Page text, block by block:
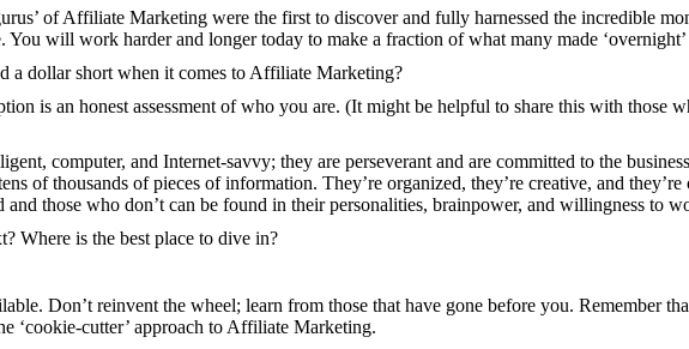
of Affiliate Marketing were the first to discover and fully harnessed the incredible
You will work harder and longer today to make a fraction of what many made
a dollar short when it comes to Affiliate Marketing?
is an honest assessment of who you are. (It might be helpful to share this with those
computer, and Internet-savvy; they are perseverant and are committed to the
of thousands of pieces of information. They’re organized, they’re creative, and
and those who don’t can be found in their personalities, brainpower, and willingness to
Where is the best place to dive in?
Don’t reinvent the wheel; learn from those that have gone before you. Remember
‘cookie-cutter’ approach to Affiliate Marketing.